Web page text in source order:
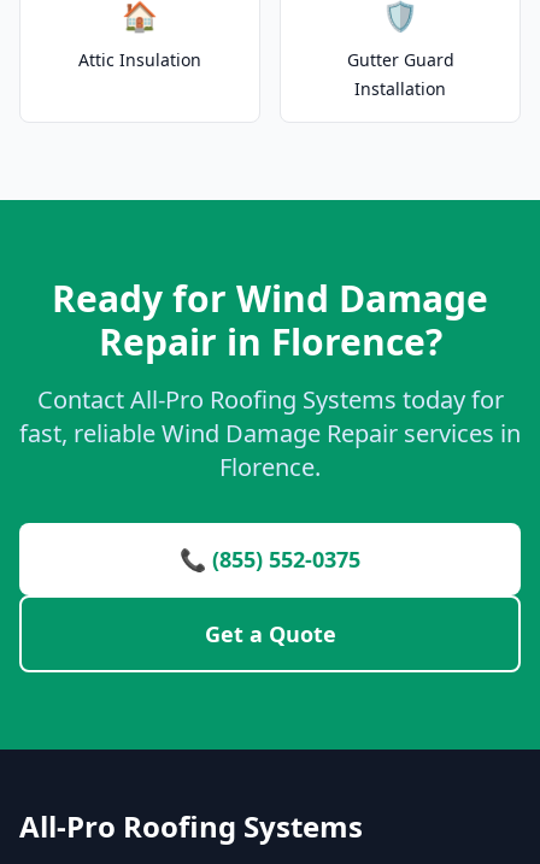
🏠
Attic Insulation
🛡️
Gutter Guard
Installation
Ready for Wind Damage
Repair in Florence?
Contact All-Pro Roofing Systems today for
fast, reliable Wind Damage Repair services in
Florence.
📞 (855) 552-0375
Get a Quote
All-Pro Roofing Systems